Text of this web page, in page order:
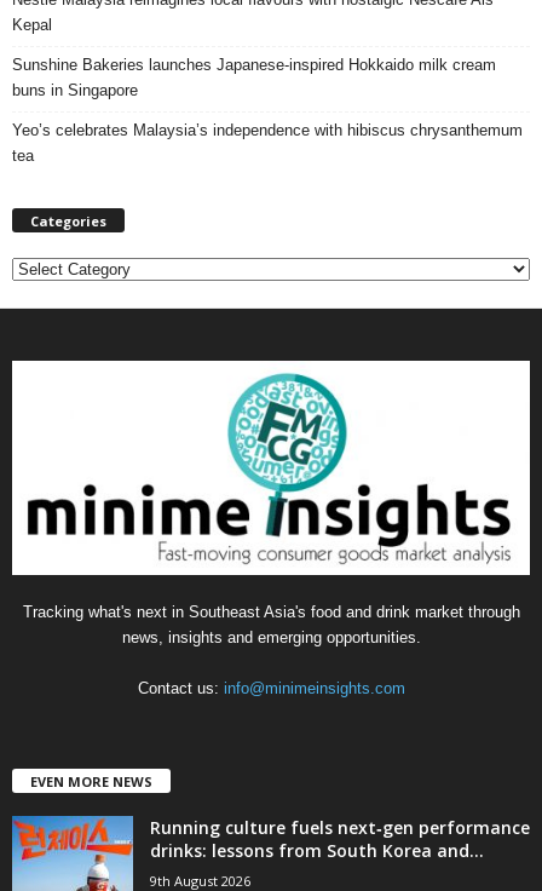
Kepal
Sunshine Bakeries launches Japanese‑inspired Hokkaido milk cream
buns in Singapore
Yeo’s celebrates Malaysia’s independence with hibiscus chrysanthemum
tea
Categories
C
Tracking what's next in Southeast Asia's food and drink market through
news, insights and emerging opportunities.
Contact us: info@minimeinsights.com
EVEN MORE NEWS
Running culture fuels next‑gen performance
drinks: lessons from South Korea and...
9th August 2026